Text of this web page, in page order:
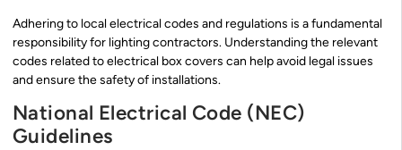
Adhering to local electrical codes and regulations is a fundamental
responsibility for lighting contractors. Understanding the relevant
codes related to electrical box covers can help avoid legal issues
and ensure the safety of installations.
National Electrical Code (NEC)
Guidelines